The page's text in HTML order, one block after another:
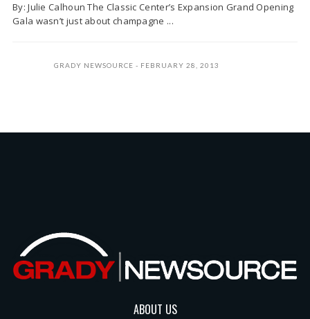
By: Julie Calhoun The Classic Center’s Expansion Grand Opening
Gala wasn’t just about champagne ...
GRADY NEWSOURCE FEBRUARY 28, 2013
ABOUT US